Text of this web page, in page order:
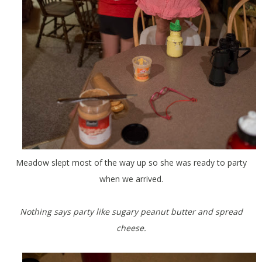
Meadow slept most of the way up so she was ready to party
when we arrived.
Nothing says party like sugary peanut butter and spread
cheese.